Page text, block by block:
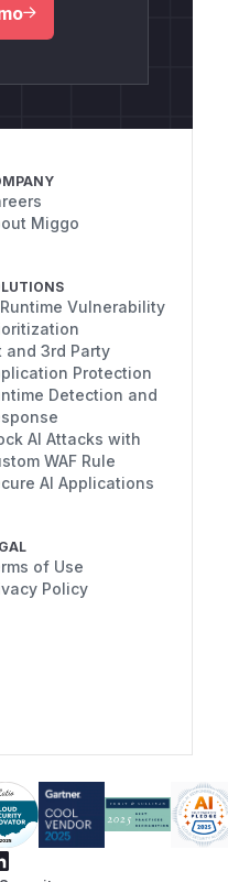
Miggo
Vulnerability
and 3rd Party
Protection
Detection and
AI Attacks with
WAF Rule
AI Applications
of Use
Policy